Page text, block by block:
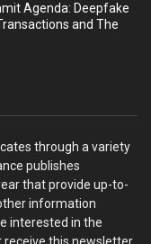
Agenda: Deepfake
and The
through a variety
publishes
that provide up-to-
information
interested in the